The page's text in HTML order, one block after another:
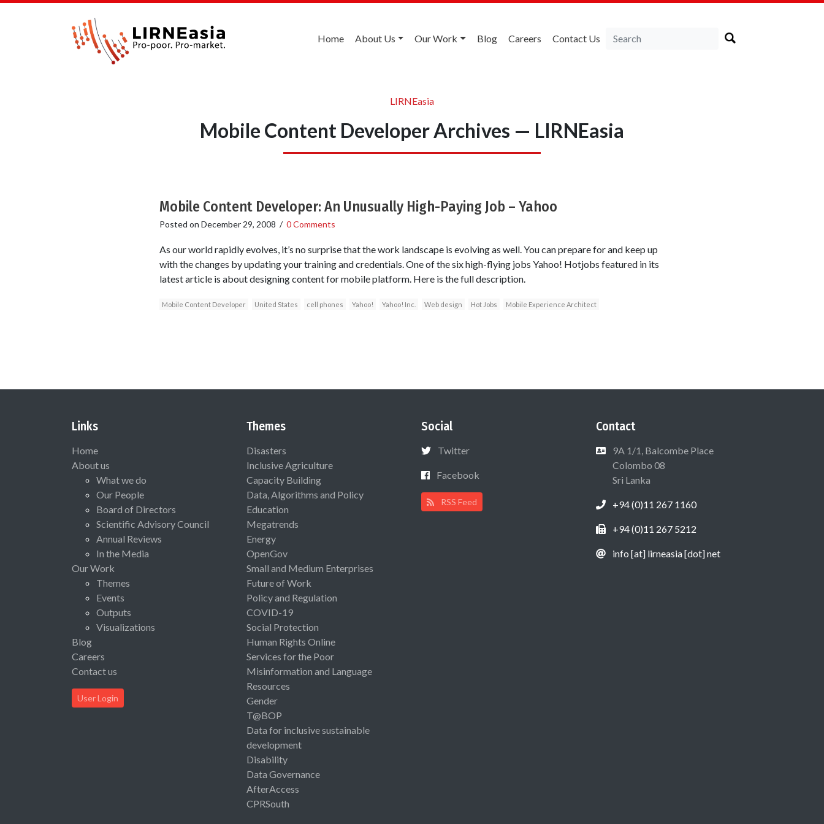
Home About Us Our Work Blog Careers Contact Us
LIRNEasia
Mobile Content Developer Archives — LIRNEasia
Mobile Content Developer: An Unusually High-Paying Job – Yahoo
Posted on December 29, 2008 / 0 Comments
As our world rapidly evolves, it’s no surprise that the work landscape is evolving as well. You can prepare for and keep up
with the changes by updating your training and credentials. One of the six high-flying jobs Yahoo! Hotjobs featured in its
latest article is about designing content for mobile platform. Here is the full description.
Mobile Content Developer United States cell phones Yahoo! Yahoo! Inc. Web design Hot Jobs Mobile Experience Architect
Links
Home
About us
What we do
Our People
Board of Directors
Scientific Advisory Council
Annual Reviews
In the Media
Our Work
Themes
Events
Outputs
Visualizations
Blog
Careers
Contact us
User Login
Themes
Disasters
Inclusive Agriculture
Capacity Building
Data, Algorithms and Policy
Education
Megatrends
Energy
OpenGov
Small and Medium Enterprises
Future of Work
Policy and Regulation
COVID-19
Social Protection
Human Rights Online
Services for the Poor
Misinformation and Language
Resources
Gender
T@BOP
Data for inclusive sustainable
development
Disability
Data Governance
AfterAccess
CPRSouth
Social
Twitter
Facebook
RSS Feed
Contact
9A 1/1, Balcombe Place
Colombo 08
Sri Lanka
+94 (0)11 267 1160
+94 (0)11 267 5212
info [at] lirneasia [dot] net